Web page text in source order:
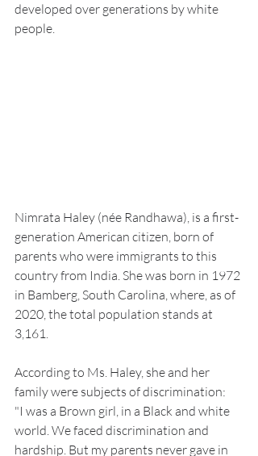
developed over generations by white
people.
Nimrata Haley (née Randhawa), is a first-
generation American citizen, born of
parents who were immigrants to this
country from India. She was born in 1972
in Bamberg, South Carolina, where, as of
2020, the total population stands at
3,161.
According to Ms. Haley, she and her
family were subjects of discrimination:
"I was a Brown girl, in a Black and white
world. We faced discrimination and
hardship. But my parents never gave in